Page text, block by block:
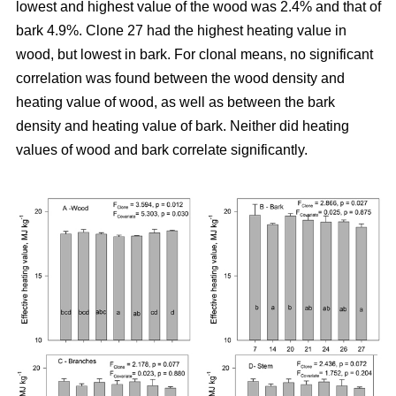
lowest and highest value of the wood was 2.4% and that of
bark 4.9%. Clone 27 had the highest heating value in
wood, but lowest in bark. For clonal means, no significant
correlation was found between the wood density and
heating value of wood, as well as between the bark
density and heating value of bark. Neither did heating
values of wood and bark correlate significantly.